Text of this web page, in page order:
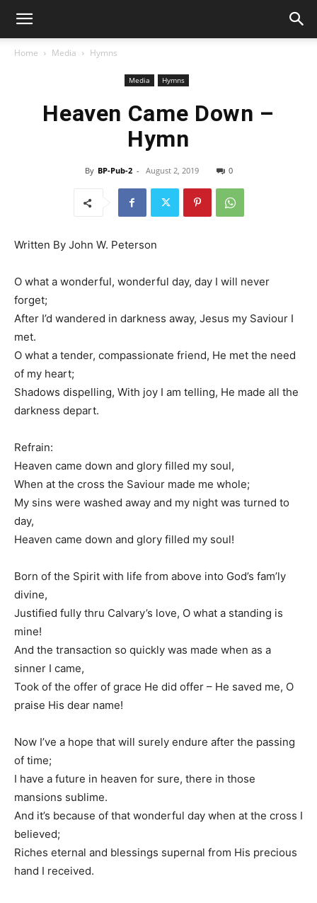
Home Media Hymns
Media Hymns
Heaven Came Down –
Hymn
By BP-Pub-2 - August 2, 2019 0
Written By John W. Peterson
O what a wonderful, wonderful day, day I will never
forget;
After I’d wandered in darkness away, Jesus my Saviour I
met.
O what a tender, compassionate friend, He met the need
of my heart;
Shadows dispelling, With joy I am telling, He made all the
darkness depart.
Refrain:
Heaven came down and glory filled my soul,
When at the cross the Saviour made me whole;
My sins were washed away and my night was turned to
day,
Heaven came down and glory filled my soul!
Born of the Spirit with life from above into God’s fam’ly
divine,
Justified fully thru Calvary’s love, O what a standing is
mine!
And the transaction so quickly was made when as a
sinner I came,
Took of the offer of grace He did offer – He saved me, O
praise His dear name!
Now I’ve a hope that will surely endure after the passing
of time;
I have a future in heaven for sure, there in those
mansions sublime.
And it’s because of that wonderful day when at the cross I
believed;
Riches eternal and blessings supernal from His precious
hand I received.